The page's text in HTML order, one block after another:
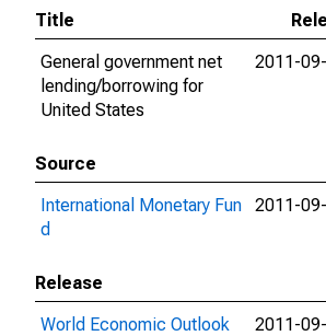
Title
General government net
lending/borrowing for
United States
2011-
Source
International Monetary Fun
d
2011-
Release
World Economic Outlook
2011-